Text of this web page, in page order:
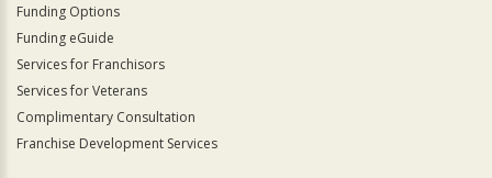
Funding Options
Funding eGuide
Services for Franchisors
Services for Veterans
Complimentary Consultation
Franchise Development Services